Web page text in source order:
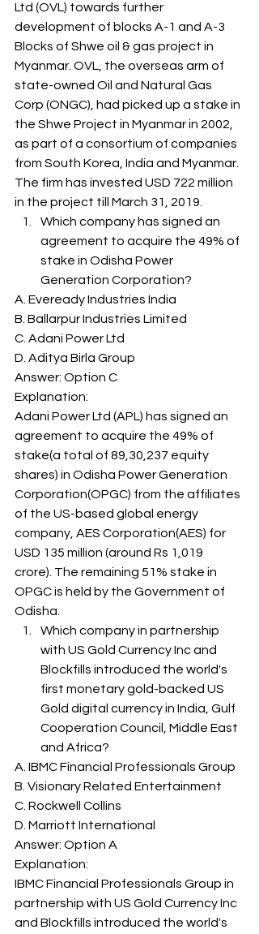
Ltd (OVL) towards further
development of blocks A-1 and A-3
Blocks of Shwe oil & gas project in
Myanmar. OVL, the overseas arm of
state-owned Oil and Natural Gas
Corp (ONGC), had picked up a stake in
the Shwe Project in Myanmar in 2002,
as part of a consortium of companies
from South Korea, India and Myanmar.
The firm has invested USD 722 million
in the project till March 31, 2019.
Which company has signed an
agreement to acquire the 49% of
stake in Odisha Power
Generation Corporation?
A. Eveready Industries India
B. Ballarpur Industries Limited
C. Adani Power Ltd
D. Aditya Birla Group
Answer: Option C
Explanation:
Adani Power Ltd (APL) has signed an
agreement to acquire the 49% of
stake(a total of 89,30,237 equity
shares) in Odisha Power Generation
Corporation(OPGC) from the affiliates
of the US-based global energy
company, AES Corporation(AES) for
USD 135 million (around Rs 1,019
crore). The remaining 51% stake in
OPGC is held by the Government of
Odisha.
Which company in partnership
with US Gold Currency Inc and
Blockfills introduced the world's
first monetary gold-backed US
Gold digital currency in India, Gulf
Cooperation Council, Middle East
and Africa?
A. IBMC Financial Professionals Group
B. Visionary Related Entertainment
C. Rockwell Collins
D. Marriott International
Answer: Option A
Explanation:
IBMC Financial Professionals Group in
partnership with US Gold Currency Inc
and Blockfills introduced the world's